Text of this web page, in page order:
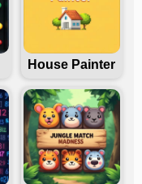
House Painter